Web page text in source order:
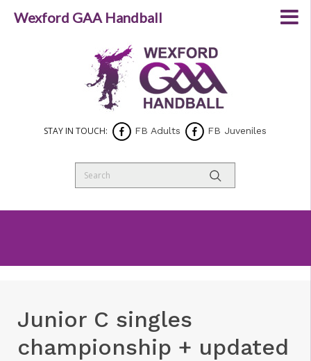
STAY IN TOUCH: FB Adults FB Juveniles
Junior C singles
championship + updated
Wexford GAA Handball